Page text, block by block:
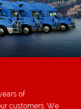
of
customers. We